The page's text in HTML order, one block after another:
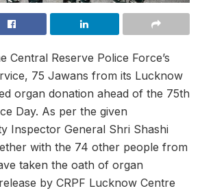
Central Reserve Police Force’s
75 Jawans from its Lucknow
organ donation ahead of the 75th
Day. As per the given
Inspector General Shri Shashi
with the 74 other people from
taken the oath of organ
by CRPF Lucknow Centre